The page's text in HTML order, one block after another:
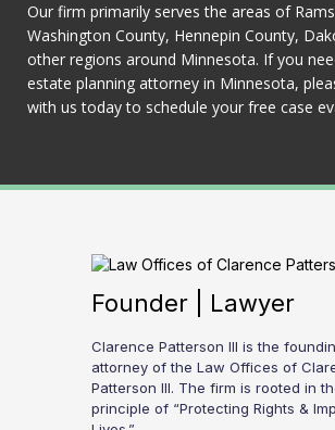
Our firm primarily serves the areas of
Washington County, Hennepin County,
other regions around Minnesota. If you
estate planning attorney in Minnesota,
with us today to schedule your free case
Founder | Lawyer
Clarence Patterson III is the
attorney of the Law Offices of
Patterson III. The firm is rooted in
principle of “Protecting Rights &